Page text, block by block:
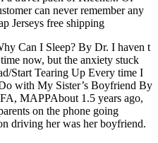
can never remember any
Jerseys free shipping
Can I Sleep? By Dr. I haven t
now, but the anxiety stuck
Start Tearing Up Every time I
with My Sister’s Boyfriend By
MAPPAbout 1.5 years ago,
on the phone going
driving her was her boyfriend.